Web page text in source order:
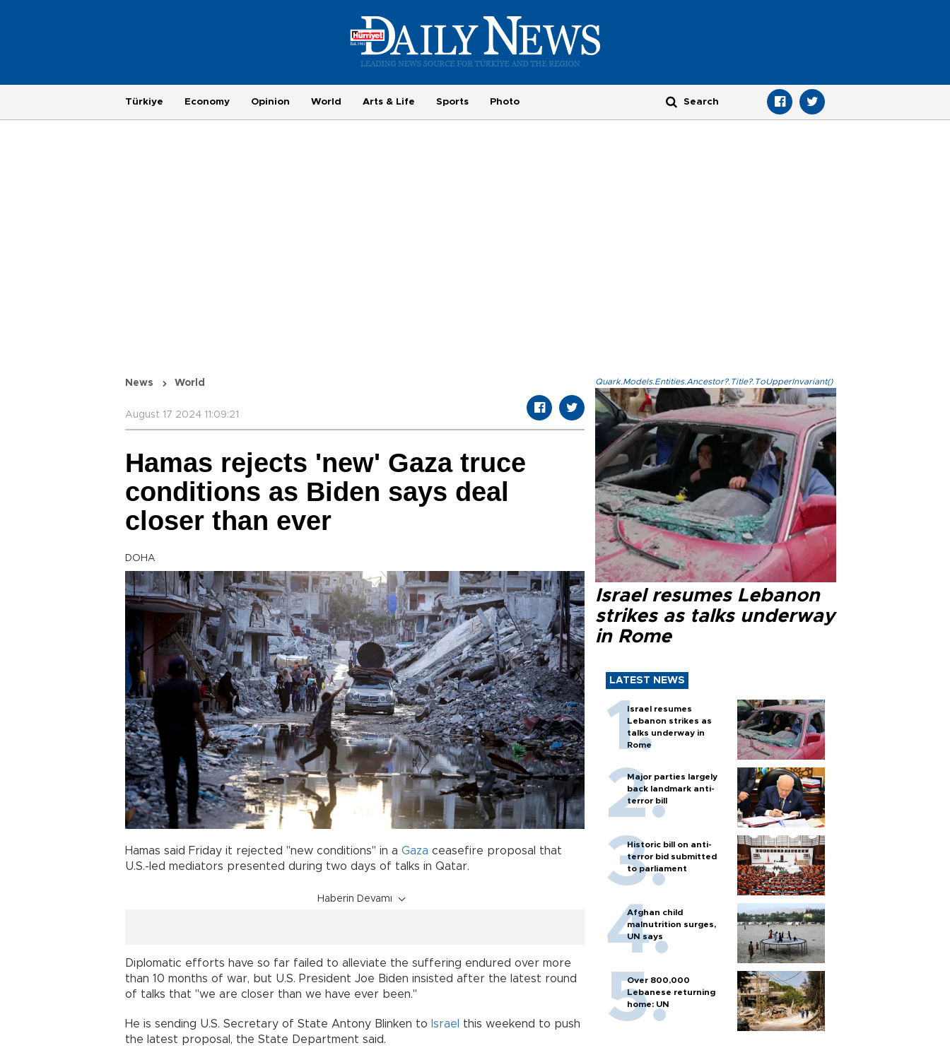
Türkiye Economy Opinion World Arts & Life Sports Photo
News World
August 17 2024 11:09:21
Hamas rejects 'new' Gaza truce
conditions as Biden says deal
closer than ever
DOHA
Hamas said Friday it rejected "new conditions" in a Gaza ceasefire proposal that
U.S.-led mediators presented during two days of talks in Qatar.
Haberin Devamı
Diplomatic efforts have so far failed to alleviate the suffering endured over more
than 10 months of war, but U.S. President Joe Biden insisted after the latest round
of talks that "we are closer than we have ever been."
He is sending U.S. Secretary of State Antony Blinken to Israel
this weekend to push
the latest proposal, the State Department said.
Quark.Models.Entities.Ancestor?.Title?.ToUpperInvariant()
Israel resumes Lebanon
strikes as talks underway
in Rome
LATEST NEWS
Israel resumes
Lebanon strikes as
talks underway in
Rome
Major parties largely
back landmark anti-
terror bill
Historic bill on anti-
terror bid submitted
to parliament
Afghan child
malnutrition surges,
UN says
Over 800,000
Lebanese returning
home: UN